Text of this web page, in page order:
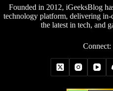
Founded in 2012, iGeeksBlog
technology platform, delivering in-
the latest in tech, and
Connect: